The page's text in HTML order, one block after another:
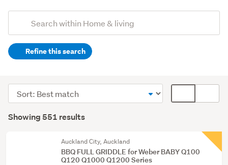
Search
(optional)Refine this search
garden
(523)
Results
Showing 551 results
Sort
order
display
Auckland City, Auckland
BBQ FULL GRIDDLE for Weber BABY Q100
Q120 Q1000 Q1200 Series